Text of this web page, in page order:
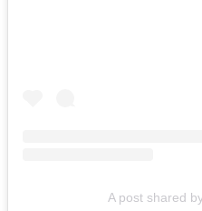
A post shared